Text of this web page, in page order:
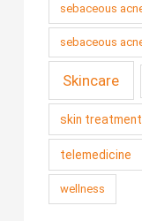
sebaceous
sebaceous
Skincare
skin
telemedicine
wellness